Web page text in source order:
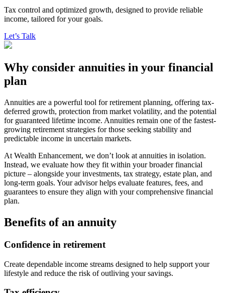
Tax control and optimized growth, designed to provide reliable
income, tailored for your goals.
Let’s Talk
Why consider annuities in your financial
plan
Annuities are a powerful tool for retirement planning, offering tax-
deferred growth, protection from market volatility, and the potential
for guaranteed lifetime income. Annuities remain one of the fastest-
growing retirement strategies for those seeking stability and
predictable income in uncertain markets.
At Wealth Enhancement, we don’t look at annuities in isolation.
Instead, we evaluate how they fit within your broader financial
picture – alongside your investments, tax strategy, estate plan, and
long-term goals. Your advisor helps evaluate features, fees, and
guarantees to ensure they align with your comprehensive financial
plan.
Benefits of an annuity
Confidence in retirement
Create dependable income streams designed to help support your
lifestyle and reduce the risk of outliving your savings.